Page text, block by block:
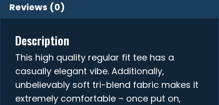
Reviews (0)
Description
This high quality regular fit tee has a
casually elegant vibe. Additionally,
unbelievably soft tri-blend fabric makes it
extremely comfortable – once put on,